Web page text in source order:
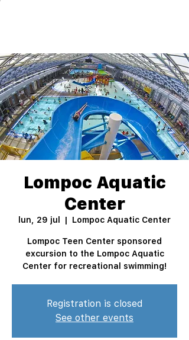
Lompoc Aquatic
Center
lun, 29 jul
  |
Lompoc Aquatic Center
Lompoc Teen Center sponsored
excursion to the Lompoc Aquatic
Center for recreational swimming!
Registration is closed
See other events